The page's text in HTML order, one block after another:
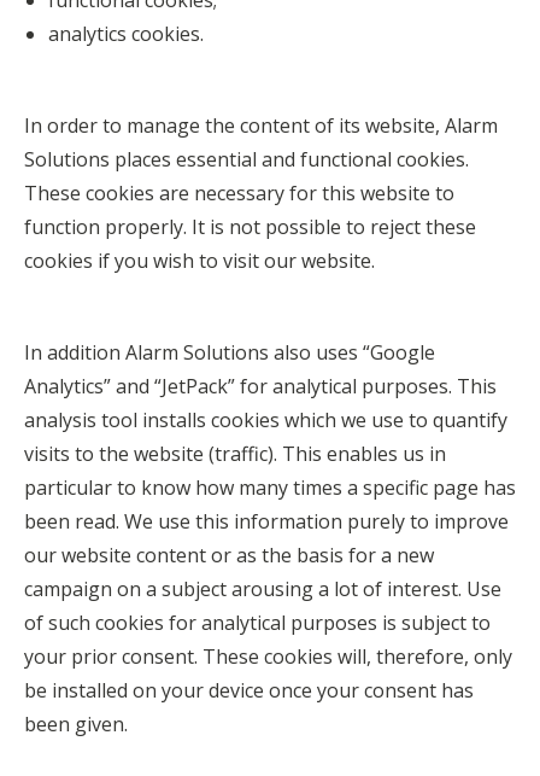
analytics cookies.
In order to manage the content of its website, Alarm
Solutions places essential and functional cookies.
These cookies are necessary for this website to
function properly. It is not possible to reject these
cookies if you wish to visit our website.
In addition Alarm Solutions also uses “Google
Analytics” and “JetPack” for analytical purposes. This
analysis tool installs cookies which we use to quantify
visits to the website (traffic). This enables us in
particular to know how many times a specific page has
been read. We use this information purely to improve
our website content or as the basis for a new
campaign on a subject arousing a lot of interest. Use
of such cookies for analytical purposes is subject to
your prior consent. These cookies will, therefore, only
be installed on your device once your consent has
been given.